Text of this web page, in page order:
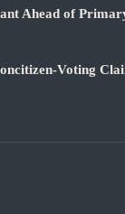
Ahead of
Voting